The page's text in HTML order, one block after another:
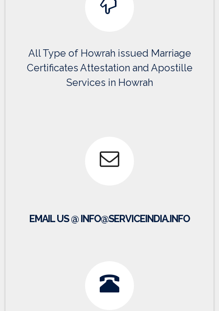
All Type of Howrah issued Marriage
Certificates Attestation and Apostille
Services in Howrah
EMAIL US @ INFO@SERVICEINDIA.INFO